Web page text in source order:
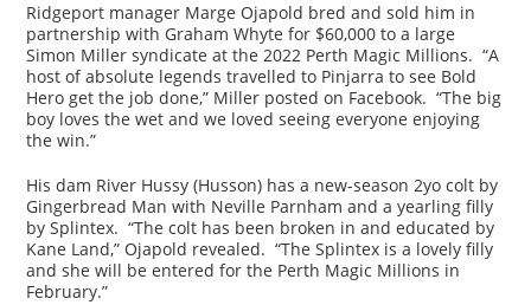
Ridgeport manager Marge Ojapold bred and sold him in
partnership with Graham Whyte for $60,000 to a large
Simon Miller syndicate at the 2022 Perth Magic Millions. “A
host of absolute legends travelled to Pinjarra to see Bold
Hero get the job done,” Miller posted on Facebook. “The big
boy loves the wet and we loved seeing everyone enjoying
the win.”
His dam River Hussy (Husson) has a new-season 2yo colt by
Gingerbread Man with Neville Parnham and a yearling filly
by Splintex. “The colt has been broken in and educated by
Kane Land,” Ojapold revealed. “The Splintex is a lovely filly
and she will be entered for the Perth Magic Millions in
February.”